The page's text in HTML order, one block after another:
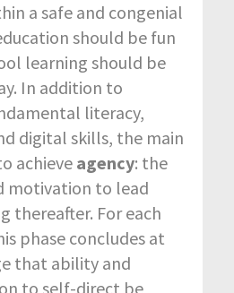
a safe and congenial
should be fun
learning should be
In addition to
literacy,
digital skills, the main
achieveagency: the
motivation to lead
thereafter. For each
phase concludes at
that ability and
to self-direct be